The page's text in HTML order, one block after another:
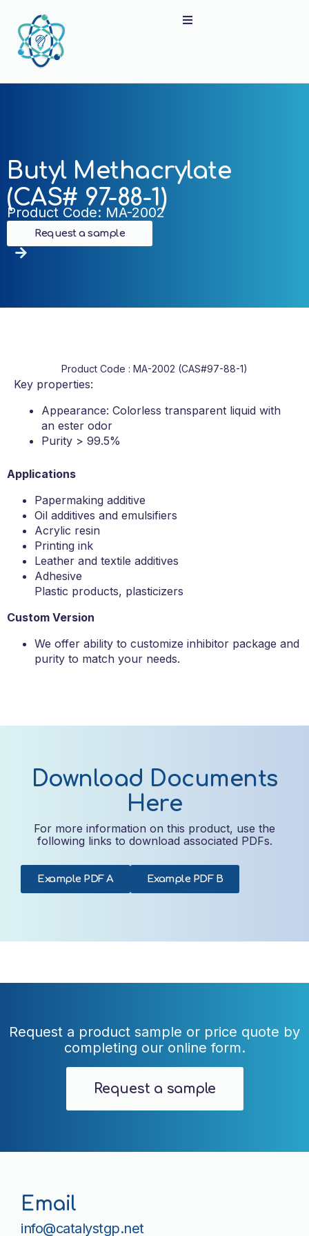
Butyl Methacrylate
(CAS# 97-88-1)
Product Code: MA-2002
Request a sample
Product Code : MA-2002 (CAS#97-88-1)
Key properties:
Appearance: Colorless transparent liquid with
an ester odor
Purity > 99.5%
Applications
Papermaking additive
Oil additives and emulsifiers
Acrylic resin
Printing ink
Leather and textile additives
Adhesive
Plastic products, plasticizers
Custom Version
We offer ability to customize inhibitor package and
purity to match your needs.
Download Documents
Here
For more information on this product, use the
following links to download associated PDFs.
Example PDF A Example PDF B
Request a product sample or price quote by
completing our online form.
Request a sample
Email
info@catalystgp.net